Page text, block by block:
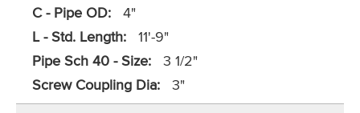
C - Pipe OD: 4"
L - Std. Length: 11'-9"
Pipe Sch 40 - Size: 3 1/2"
Screw Coupling Dia: 3"